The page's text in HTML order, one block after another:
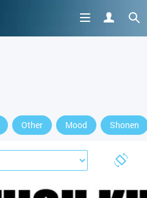
Other Mood Shonen